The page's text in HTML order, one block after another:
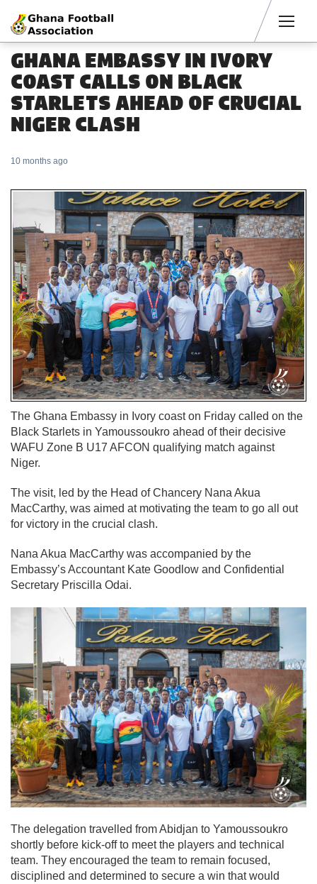
GHANA EMBASSY IN IVORY
COAST CALLS ON BLACK
STARLETS AHEAD OF CRUCIAL
NIGER CLASH
10 months ago
The Ghana Embassy in Ivory coast on Friday called on the
Black Starlets in Yamoussoukro ahead of their decisive
WAFU Zone B U17 AFCON qualifying match against
Niger.
The visit, led by the Head of Chancery Nana Akua
MacCarthy, was aimed at motivating the team to go all out
for victory in the crucial clash.
Nana Akua MacCarthy was accompanied by the
Embassy’s Accountant Kate Goodlow and Confidential
Secretary Priscilla Odai.
The delegation travelled from Abidjan to Yamoussoukro
shortly before kick-off to meet the players and technical
team. They encouraged the team to remain focused,
disciplined and determined to secure a win that would